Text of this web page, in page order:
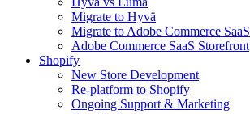
Migrate to Hyvä
Migrate to Adobe Commerce SaaS
Adobe Commerce SaaS Storefront
Shopify
New Store Development
Re-platform to Shopify
Ongoing Support & Marketing